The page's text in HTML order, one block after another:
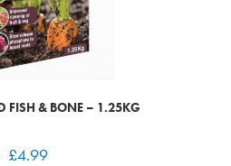
FISH & BONE – 1.25KG
£4.99